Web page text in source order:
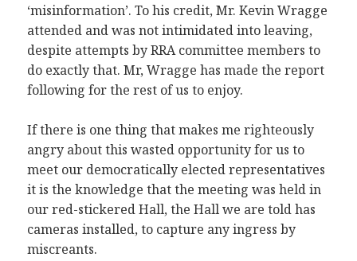
‘misinformation’. To his credit, Mr. Kevin Wragge
attended and was not intimidated into leaving,
despite attempts by RRA committee members to
do exactly that. Mr, Wragge has made the report
following for the rest of us to enjoy.
If there is one thing that makes me righteously
angry about this wasted opportunity for us to
meet our democratically elected representatives
it is the knowledge that the meeting was held in
our red-stickered Hall, the Hall we are told has
cameras installed, to capture any ingress by
miscreants.